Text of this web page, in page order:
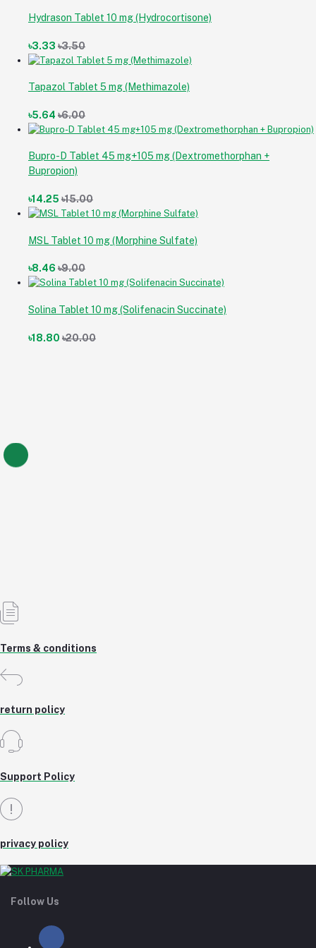
Hydrason Tablet 10 mg (Hydrocortisone)
৳3.33 ৳3.50
Tapazol Tablet 5 mg (Methimazole)
৳5.64 ৳6.00
Bupro-D Tablet 45 mg+105 mg (Dextromethorphan +
Bupropion)
৳14.25 ৳15.00
MSL Tablet 10 mg (Morphine Sulfate)
৳8.46 ৳9.00
Solina Tablet 10 mg (Solifenacin Succinate)
৳18.80 ৳20.00
Hydrochloride)
Terms & conditions
return policy
Support Policy
privacy policy
Follow Us